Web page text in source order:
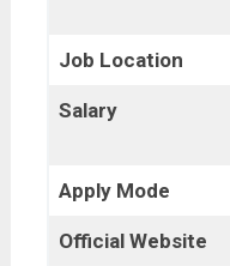
Job Location
Salary
Apply Mode
Official Website